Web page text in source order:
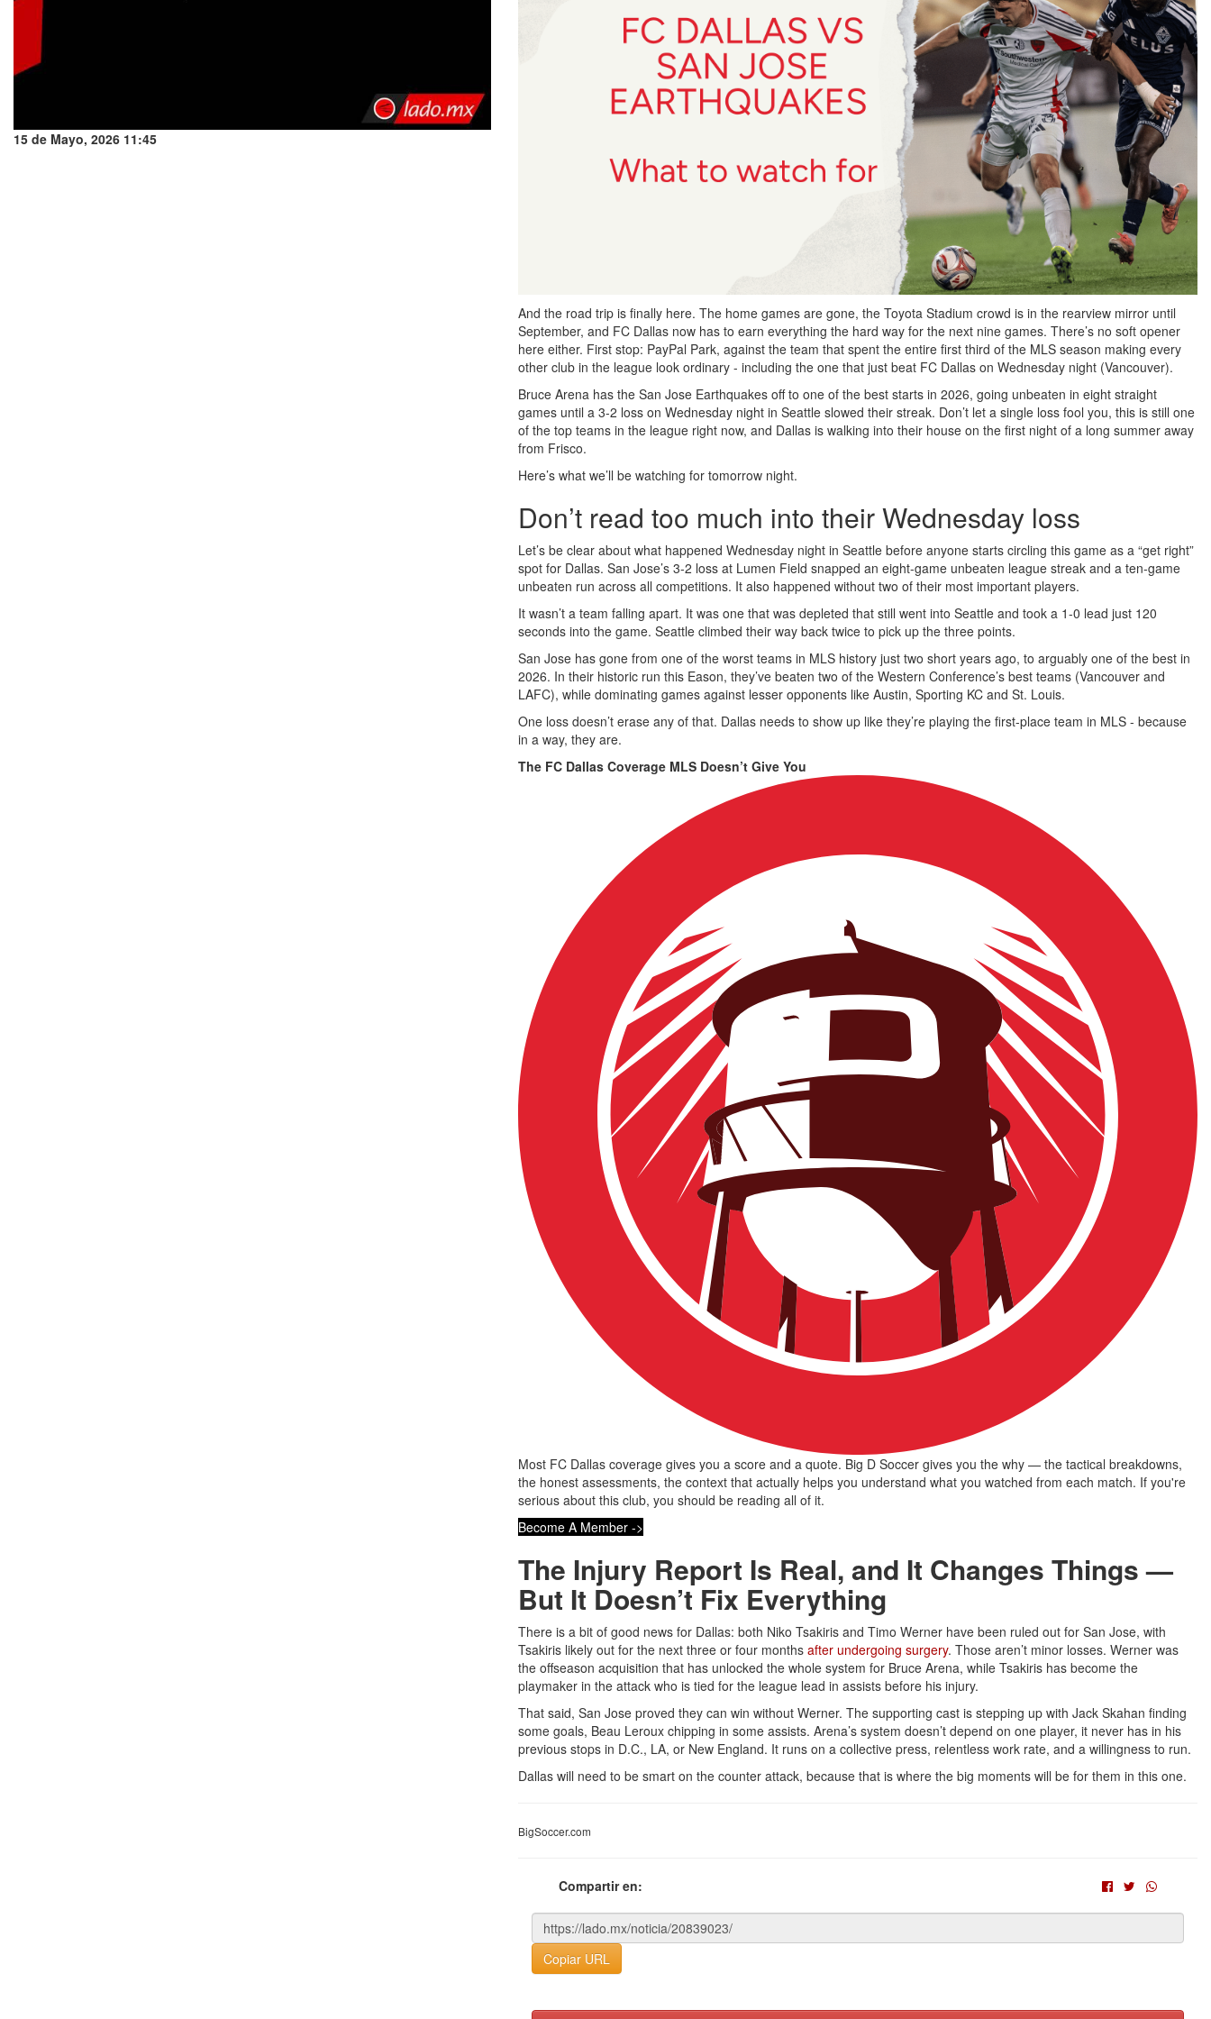
15 de Mayo, 2026 11:45
And the road trip is finally here. The home games are gone, the Toyota Stadium crowd is in the rearview mirror until
September, and FC Dallas now has to earn everything the hard way for the next nine games. There’s no soft opener
here either. First stop: PayPal Park, against the team that spent the entire first third of the MLS season making every
other club in the league look ordinary - including the one that just beat FC Dallas on Wednesday night (Vancouver).
Bruce Arena has the San Jose Earthquakes off to one of the best starts in 2026, going unbeaten in eight straight
games until a 3-2 loss on Wednesday night in Seattle slowed their streak. Don’t let a single loss fool you, this is still one
of the top teams in the league right now, and Dallas is walking into their house on the first night of a long summer away
from Frisco.
Here’s what we’ll be watching for tomorrow night.
Don’t read too much into their Wednesday loss
Let’s be clear about what happened Wednesday night in Seattle before anyone starts circling this game as a “get right”
spot for Dallas. San Jose’s 3-2 loss at Lumen Field snapped an eight-game unbeaten league streak and a ten-game
unbeaten run across all competitions. It also happened without two of their most important players.
It wasn’t a team falling apart. It was one that was depleted that still went into Seattle and took a 1-0 lead just 120
seconds into the game. Seattle climbed their way back twice to pick up the three points.
San Jose has gone from one of the worst teams in MLS history just two short years ago, to arguably one of the best in
2026. In their historic run this Eason, they’ve beaten two of the Western Conference’s best teams (Vancouver and
LAFC), while dominating games against lesser opponents like Austin, Sporting KC and St. Louis.
One loss doesn’t erase any of that. Dallas needs to show up like they’re playing the first-place team in MLS - because
in a way, they are.
The FC Dallas Coverage MLS Doesn’t Give You
Most FC Dallas coverage gives you a score and a quote. Big D Soccer gives you the why — the tactical breakdowns,
the honest assessments, the context that actually helps you understand what you watched from each match. If you're
serious about this club, you should be reading all of it.
Become A Member ->
The Injury Report Is Real, and It Changes Things —
But It Doesn’t Fix Everything
There is a bit of good news for Dallas: both Niko Tsakiris and Timo Werner have been ruled out for San Jose, with
Tsakiris likely out for the next three or four months after undergoing surgery. Those aren’t minor losses. Werner was
the offseason acquisition that has unlocked the whole system for Bruce Arena, while Tsakiris has become the
playmaker in the attack who is tied for the league lead in assists before his injury.
That said, San Jose proved they can win without Werner. The supporting cast is stepping up with Jack Skahan finding
some goals, Beau Leroux chipping in some assists. Arena’s system doesn’t depend on one player, it never has in his
previous stops in D.C., LA, or New England. It runs on a collective press, relentless work rate, and a willingness to run.
Dallas will need to be smart on the counter attack, because that is where the big moments will be for them in this one.
BigSoccer.com
Compartir en:
Copiar URL